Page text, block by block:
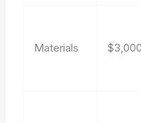
Materials $3,000